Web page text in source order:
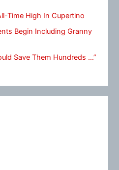
Time High In Cupertino
Begin Including Granny
Save Them Hundreds …”